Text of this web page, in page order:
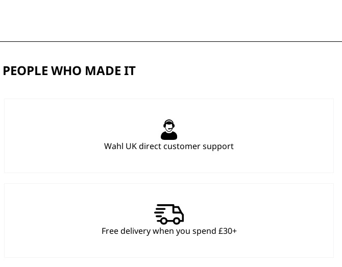
WHO MADE IT
Wahl UK direct customer support
Free delivery when you spend £30+